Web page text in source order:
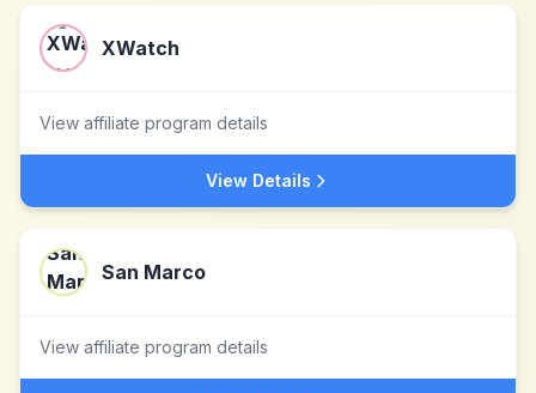
XWatch
View affiliate program details
View Details
San Marco
View affiliate program details